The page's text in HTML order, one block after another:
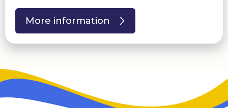
More information